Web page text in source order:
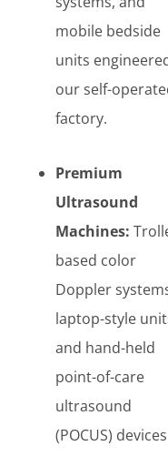
mobile bedside
units
our self-
factory.
Premium
Ultrasound
Machines:
based color
Doppler
laptop-style
and hand-held
point-of-care
ultrasound
(POCUS) devices